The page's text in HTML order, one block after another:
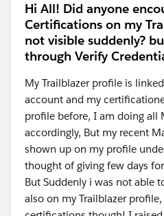
Hi All! Did anyone
Certifications on my
not visible suddenly?
through Verify
My Trailblazer profile is
account and my
profile before, I am doing all
accordingly, But my recent
shown up on my profile
thought of giving few days
But Suddenly i was not able
also on my Trailblazer